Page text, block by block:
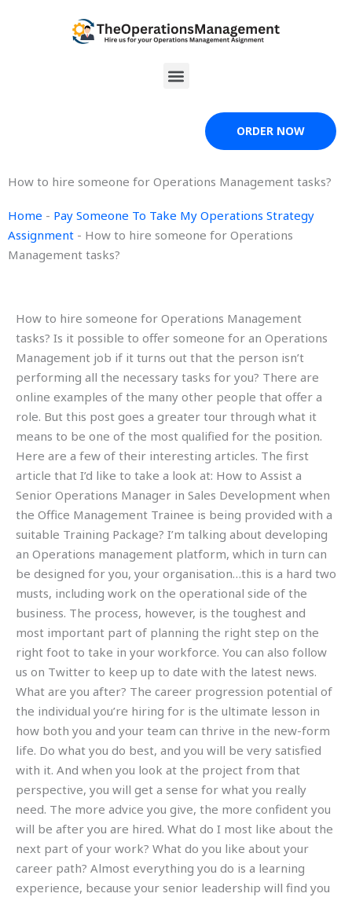
Menu
ORDER NOW
How to hire someone for Operations Management tasks?
Home - Pay Someone To Take My Operations Strategy
Assignment - How to hire someone for Operations
Management tasks?
How to hire someone for Operations Management
tasks? Is it possible to offer someone for an Operations
Management job if it turns out that the person isn’t
performing all the necessary tasks for you? There are
online examples of the many other people that offer a
role. But this post goes a greater tour through what it
means to be one of the most qualified for the position.
Here are a few of their interesting articles. The first
article that I’d like to take a look at: How to Assist a
Senior Operations Manager in Sales Development when
the Office Management Trainee is being provided with a
suitable Training Package? I’m talking about developing
an Operations management platform, which in turn can
be designed for you, your organisation…this is a hard two
musts, including work on the operational side of the
business. The process, however, is the toughest and
most important part of planning the right step on the
right foot to take in your workforce. You can also follow
us on Twitter to keep up to date with the latest news.
What are you after? The career progression potential of
the individual you’re hiring for is the ultimate lesson in
how both you and your team can thrive in the new-form
life. Do what you do best, and you will be very satisfied
with it. And when you look at the project from that
perspective, you will get a sense for what you really
need. The more advice you give, the more confident you
will be after you are hired. What do I most like about the
next part of your work? What do you like about your
career path? Almost everything you do is a learning
experience, because your senior leadership will find you